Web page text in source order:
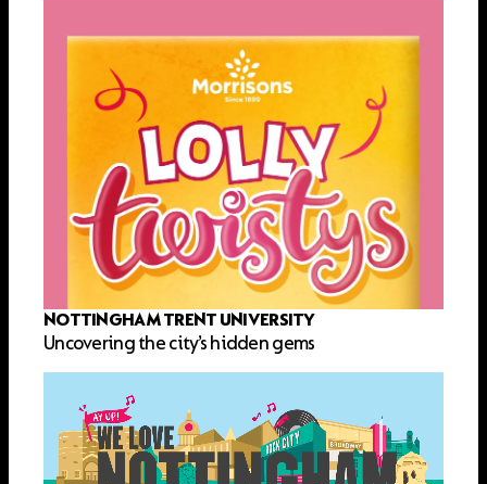
NOTTINGHAM TRENT UNIVERSITY
Uncovering the city’s hidden gems